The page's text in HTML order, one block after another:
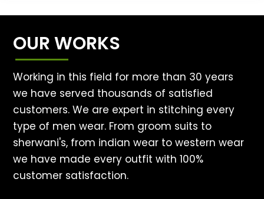
OUR WORKS
Working in this field for more than 30 years
we have served thousands of satisfied
customers. We are expert in stitching every
type of men wear. From groom suits to
sherwani's, from indian wear to western wear
we have made every outfit with 100%
customer satisfaction.